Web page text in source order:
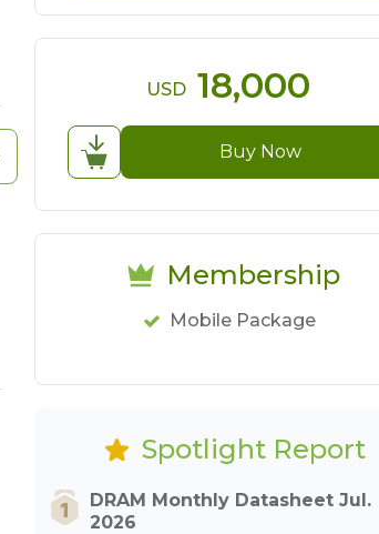
USD 18,000
Buy Now
Membership
Mobile Package
Spotlight Report
DRAM Monthly Datasheet Jul.
2026